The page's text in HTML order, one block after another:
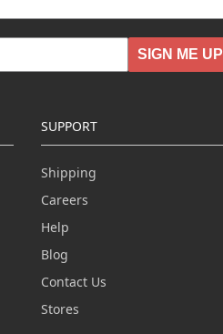
SIGN ME UP
SUPPORT
Shipping
Careers
Help
Blog
Contact Us
Stores